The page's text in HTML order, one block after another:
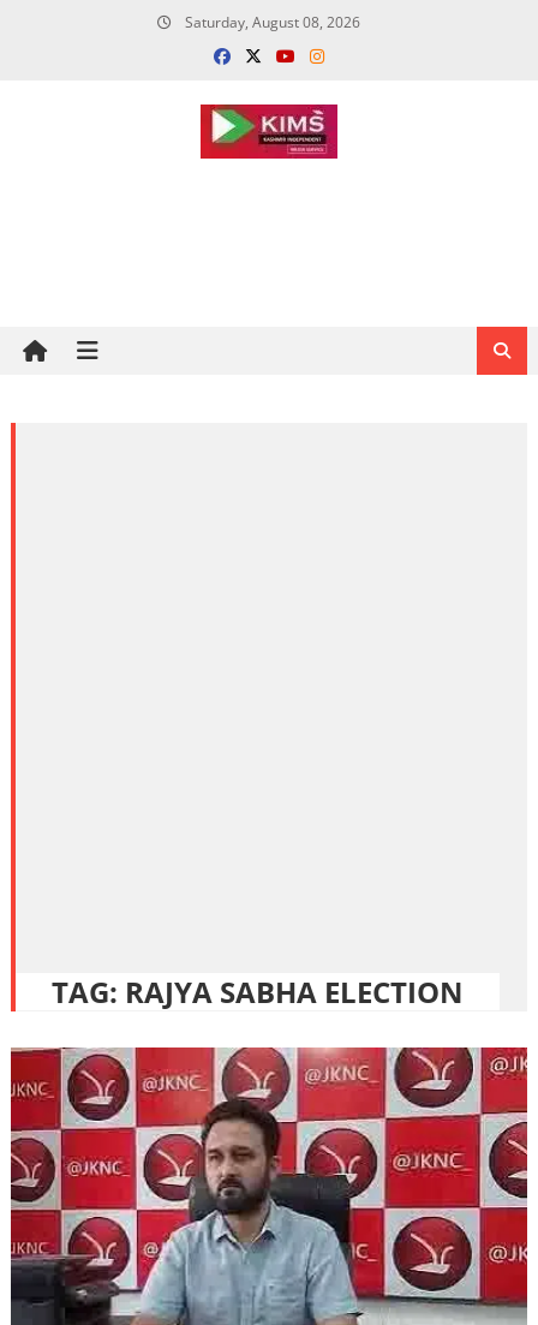
Saturday, August 08, 2026
TAG: RAJYA SABHA ELECTION